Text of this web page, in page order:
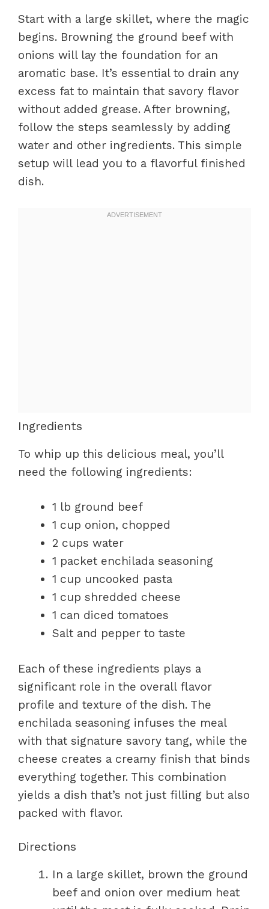
Start with a large skillet, where the magic
begins. Browning the ground beef with
onions will lay the foundation for an
aromatic base. It’s essential to drain any
excess fat to maintain that savory flavor
without added grease. After browning,
follow the steps seamlessly by adding
water and other ingredients. This simple
setup will lead you to a flavorful finished
dish.
Ingredients
To whip up this delicious meal, you’ll
need the following ingredients:
1 lb ground beef
1 cup onion, chopped
2 cups water
1 packet enchilada seasoning
1 cup uncooked pasta
1 cup shredded cheese
1 can diced tomatoes
Salt and pepper to taste
Each of these ingredients plays a
significant role in the overall flavor
profile and texture of the dish. The
enchilada seasoning infuses the meal
with that signature savory tang, while the
cheese creates a creamy finish that binds
everything together. This combination
yields a dish that’s not just filling but also
packed with flavor.
Directions
In a large skillet, brown the ground
beef and onion over medium heat